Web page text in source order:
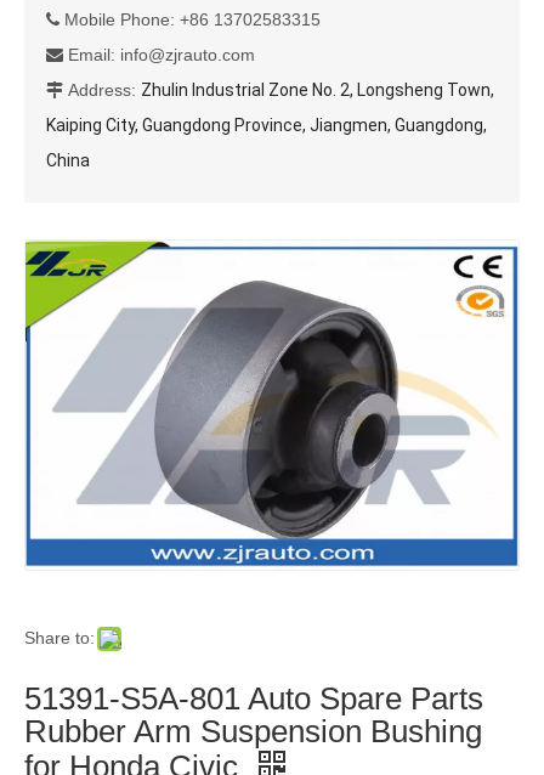
 Mobile Phone: +86 13702583315
 Email: info@zjrauto.com
 Address: Zhulin Industrial Zone No. 2, Longsheng Town,
Kaiping City, Guangdong Province, Jiangmen, Guangdong,
China
Share to:
51391-S5A-801 Auto Spare Parts
Rubber Arm Suspension Bushing
for Honda Civic